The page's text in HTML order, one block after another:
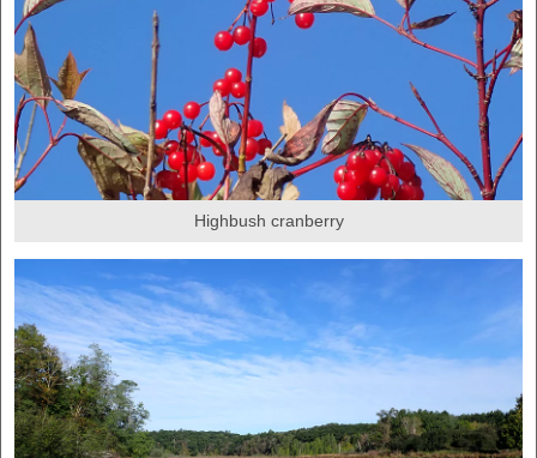
Highbush cranberry